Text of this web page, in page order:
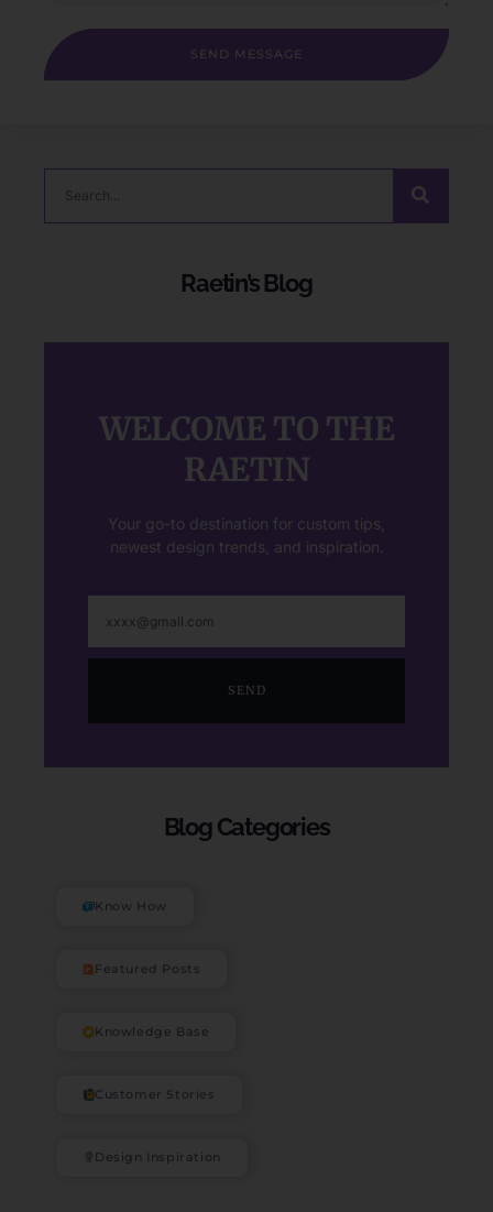
SEND MESSAGE
Raetin’s Blog
WELCOME TO THE
RAETIN
Your go-to destination for custom tips,
newest design trends, and inspiration.
SEND
Blog Categories
Know How
Featured Posts
Knowledge Base
Customer Stories
Design Inspiration